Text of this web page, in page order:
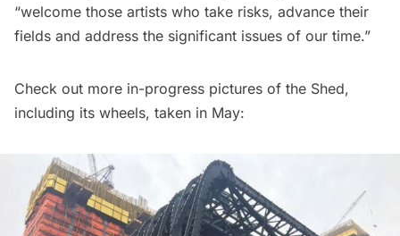
“welcome those artists who take risks, advance their
fields and address the significant issues of our time.”
Check out more in-progress pictures of the Shed,
including its wheels, taken in May: